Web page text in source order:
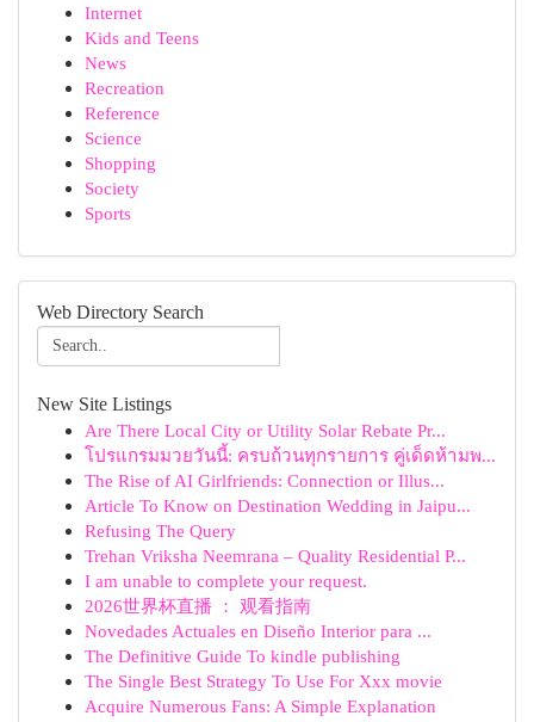
Internet
Kids and Teens
News
Recreation
Reference
Science
Shopping
Society
Sports
Web Directory Search
New Site Listings
Are There Local City or Utility Solar Rebate Pr...
โปรแกรมมวยวันนี้: ครบถ้วนทุกรายการ คู่เด็ดห้ามพ...
The Rise of AI Girlfriends: Connection or Illus...
Article To Know on Destination Wedding in Jaipu...
Refusing The Query
Trehan Vriksha Neemrana – Quality Residential P...
I am unable to complete your request.
2026世界杯直播 ： 观看指南
Novedades Actuales en Diseño Interior para ...
The Definitive Guide To kindle publishing
The Single Best Strategy To Use For Xxx movie
Acquire Numerous Fans: A Simple Explanation